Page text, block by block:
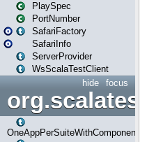
PlaySpec
PortNumber
SafariFactory
SafariInfo
ServerProvider
WsScalaTestClient
focus
hide
OneAppPerSuiteWithComponents